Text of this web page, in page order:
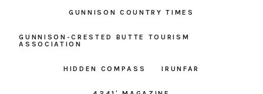
GUNNISON COUNTRY TIMES
GUNNISON-CRESTED BUTTE TOURISM
ASSOCIATION
HIDDEN COMPASS IRUNFAR